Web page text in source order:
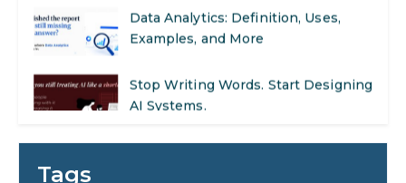
Examples, and More
AI Systems.
Tags